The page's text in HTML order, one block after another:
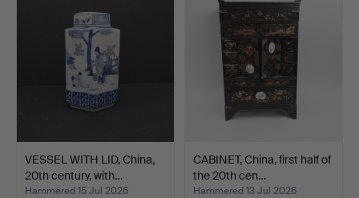
VESSEL WITH LID, China,
20th century, with…
Hammered 15 Jul 2026
CABINET, China, first half of
the 20th cen…
Hammered 13 Jul 2026